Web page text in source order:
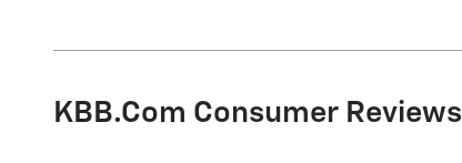
KBB.com Consumer Reviews